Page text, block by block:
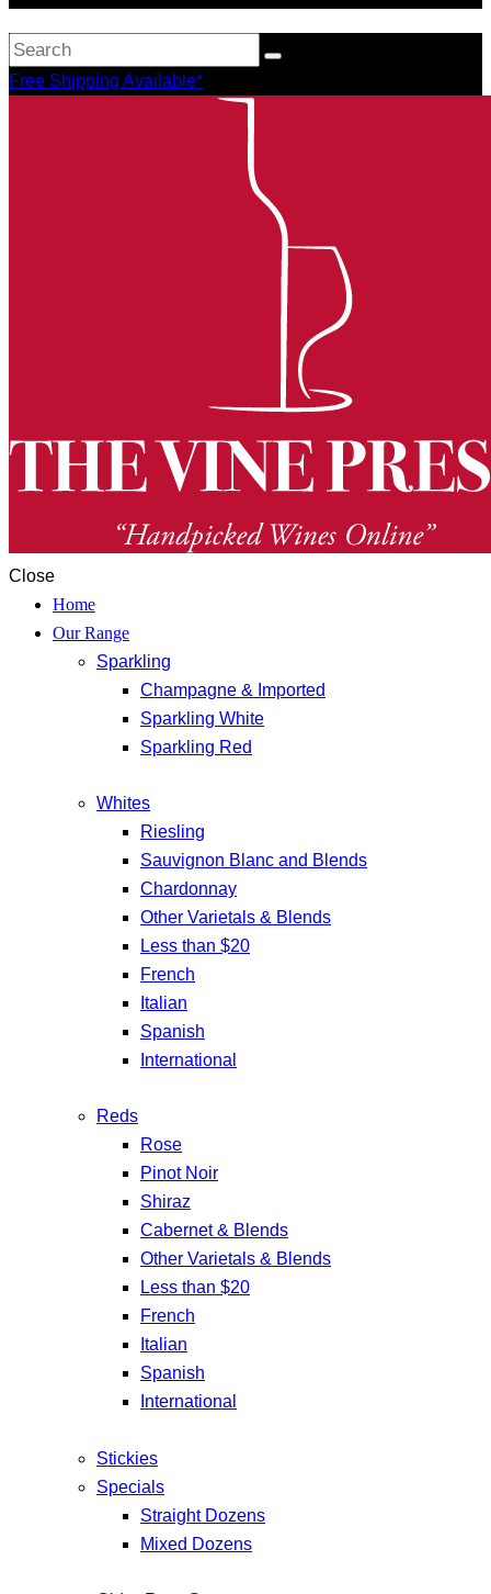
Free Shipping Available*
Close
Home
Our Range
Sparkling
Champagne & Imported
Sparkling White
Sparkling Red
Whites
Riesling
Sauvignon Blanc and Blends
Chardonnay
Other Varietals & Blends
Less than $20
French
Italian
Spanish
International
Reds
Rose
Pinot Noir
Shiraz
Cabernet & Blends
Other Varietals & Blends
Less than $20
French
Italian
Spanish
International
Stickies
Specials
Straight Dozens
Mixed Dozens